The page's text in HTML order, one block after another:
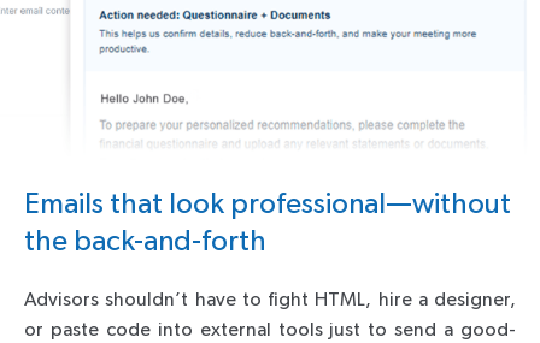
Emails that look professional—without
the back-and-forth
Advisors shouldn’t have to fight HTML, hire a designer,
or paste code into external tools just to send a good-